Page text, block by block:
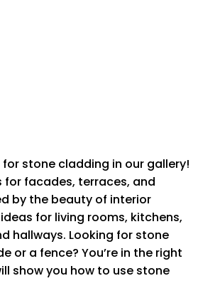
stone cladding in our gallery!
for facades, terraces, and
by the beauty of interior
for living rooms, kitchens,
hallways. Looking for stone
or a fence? You’re in the right
show you how to use stone